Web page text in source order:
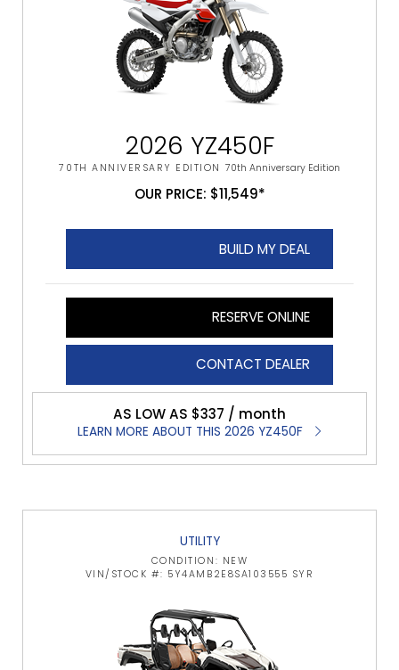
2026 YZ450F
70TH ANNIVERSARY EDITION 70th Anniversary Edition
OUR PRICE: $11,549*
BUILD MY DEAL
RESERVE ONLINE
CONTACT DEALER
AS LOW AS $337 / month
LEARN MORE ABOUT THIS 2026 YZ450F
UTILITY
CONDITION: NEW
VIN/STOCK #: 5Y4AMB2E8SA103555 SYR